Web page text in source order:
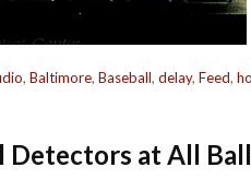
, Baltimore, Baseball, delay, Feed,
Detectors at All